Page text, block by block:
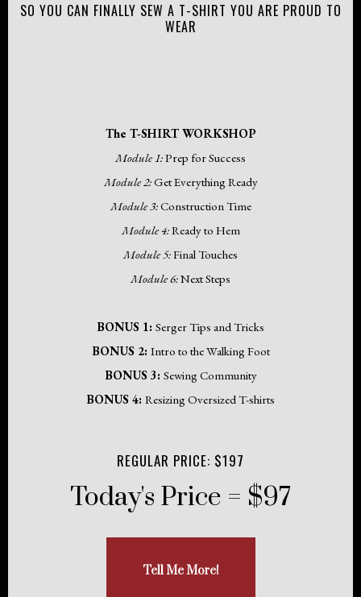
SO YOU CAN FINALLY SEW A T-SHIRT YOU ARE PROUD TO
WEAR
The T-SHIRT WORKSHOP
Module 1:Prep for Success
Module 2:Get Everything Ready
Module 3:Construction Time
Module 4:Ready to Hem
Module 5:Final Touches
Module 6:Next Steps
BONUS 1: Serger Tips and Tricks
BONUS 2: Intro to the Walking Foot
BONUS 3: Sewing Community
BONUS 4: Resizing Oversized T-shirts
REGULAR PRICE: $197
Today's Price = $97
Tell Me More!